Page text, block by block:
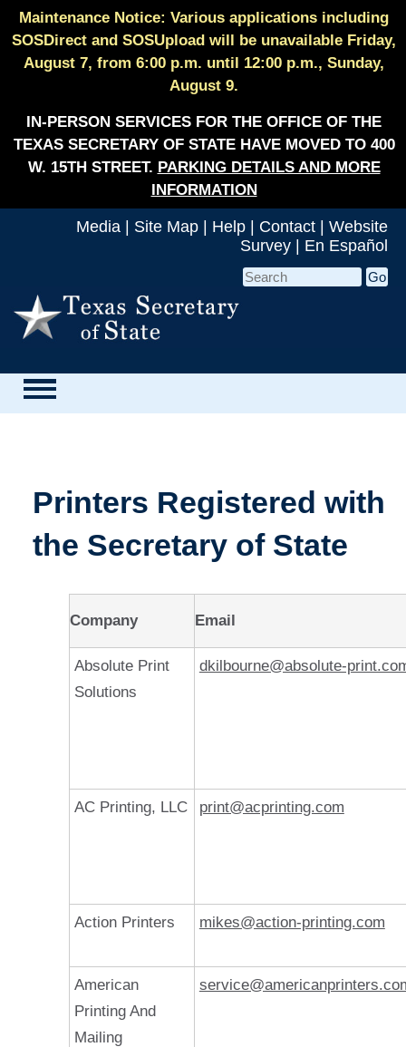
Maintenance Notice: Various applications including
SOSDirect and SOSUpload will be unavailable Friday,
August 7, from 6:00 p.m. until 12:00 p.m., Sunday,
August 9.
IN-PERSON SERVICES FOR THE OFFICE OF THE
TEXAS SECRETARY OF STATE HAVE MOVED TO 400
W. 15TH STREET. PARKING DETAILS AND MORE
INFORMATION
Media Site Map Help Contact
Website
Survey
En Español
Printers Registered with
the Secretary of State
Company Email
Absolute Print
Solutions
dkilbourne@absolute-
AC Printing, LLC print@acprinting.com
Action Printers mikes@action-printing.com
American
Printing And
Mailing